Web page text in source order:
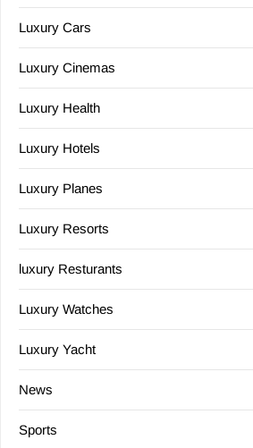
Luxury Cars
Luxury Cinemas
Luxury Health
Luxury Hotels
Luxury Planes
Luxury Resorts
luxury Resturants
Luxury Watches
Luxury Yacht
News
Sports